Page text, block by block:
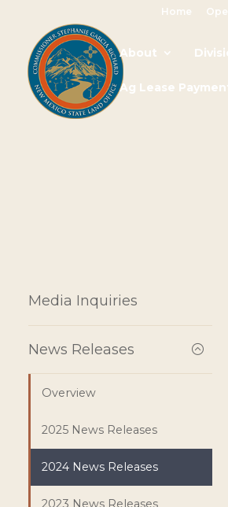
Home
About
Ag Lease
Media Inquiries
News Releases
Overview
2025 News Releases
2024 News Releases
2023 News Releases